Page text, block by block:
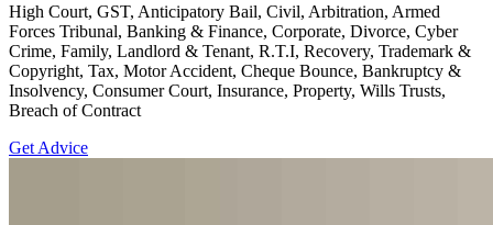
High Court, GST, Anticipatory Bail, Civil, Arbitration, Armed
Forces Tribunal, Banking & Finance, Corporate, Divorce, Cyber
Crime, Family, Landlord & Tenant, R.T.I, Recovery, Trademark &
Copyright, Tax, Motor Accident, Cheque Bounce, Bankruptcy &
Insolvency, Consumer Court, Insurance, Property, Wills Trusts,
Breach of Contract
Get Advice